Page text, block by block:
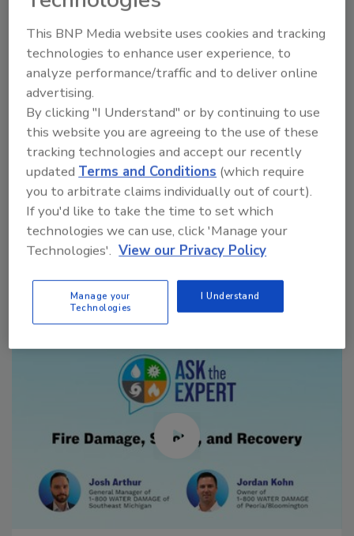
Here’s how evidence-based wildfire
strategies help restorers assess, clean,
and restore smoke-impacted homes after
WUI fires.
Manage My Account
This BNP Media website uses cookies and tracking
technologies to enhance user experience, to
analyze performance/traffic and to deliver online
advertising.
By clicking "I Understand" or by continuing to use
this website you are agreeing to the use of these
tracking technologies and accept our recently
updatedTerms and Conditions (which require
you to arbitrate claims individually out of court).
If you'd like to take the time to set which
technologies we can use, click 'Manage your
Technologies'. View our Privacy Policy
Manage your
Technologies
I Understand